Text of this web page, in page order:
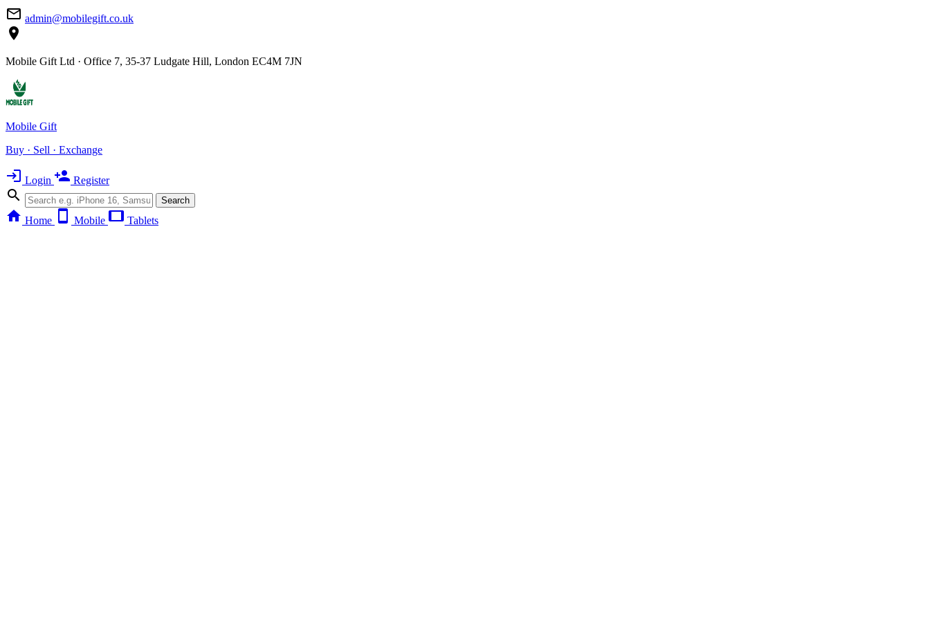
mail_outline admin@mobilegift.co.uk
location_on
Mobile Gift Ltd · Office 7, 35-37 Ludgate Hill, London EC4M 7JN
Mobile Gift
Buy · Sell · Exchange
login Login person_add Register
search Search
home Home smartphone Mobile tablet Tablets